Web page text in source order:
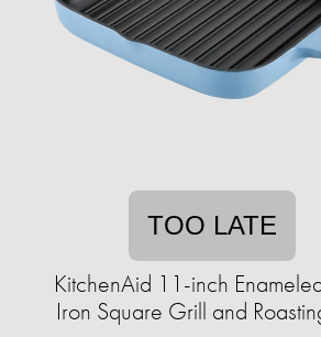
TOO LATE
KitchenAid 11-inch
Iron Square Grill and